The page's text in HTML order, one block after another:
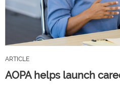
ARTICLE
AOPA helps launch